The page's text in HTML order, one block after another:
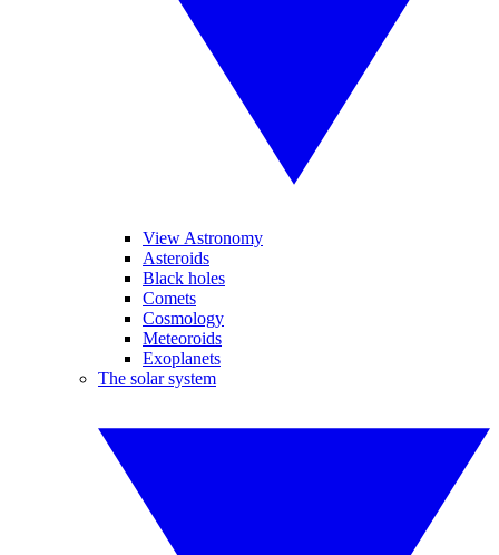
View Astronomy
Asteroids
Black holes
Comets
Cosmology
Meteoroids
Exoplanets
The solar system